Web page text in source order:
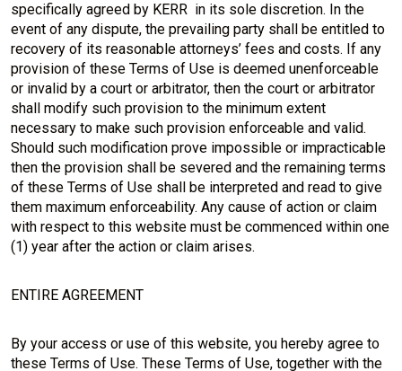
specifically agreed by KERR in its sole discretion. In the
event of any dispute, the prevailing party shall be entitled to
recovery of its reasonable attorneys’ fees and costs. If any
provision of these Terms of Use is deemed unenforceable
or invalid by a court or arbitrator, then the court or arbitrator
shall modify such provision to the minimum extent
necessary to make such provision enforceable and valid.
Should such modification prove impossible or impracticable
then the provision shall be severed and the remaining terms
of these Terms of Use shall be interpreted and read to give
them maximum enforceability. Any cause of action or claim
with respect to this website must be commenced within one
(1) year after the action or claim arises.
ENTIRE AGREEMENT
By your access or use of this website, you hereby agree to
these Terms of Use. These Terms of Use, together with the